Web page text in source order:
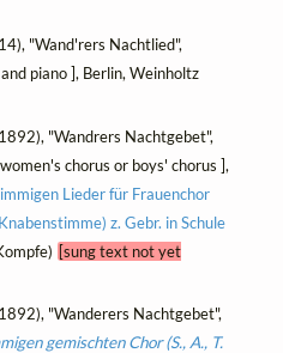
"Wand'rers Nachtlied",
piano ], Berlin, Weinholtz
"Wandrers Nachtgebet",
chorus or boys' chorus ],
Lieder für Frauenchor
z. Gebr. in Schule
[sung text not yet
"Wanderers Nachtgebet",
gemischten Chor (S., A., T.